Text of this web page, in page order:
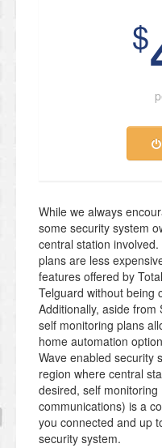
$
While we always
some security system
central station
plans are less
features offered by
Telguard without being
Additionally, aside from
self monitoring plans
home automation
Wave enabled security
region where central
desired, self
communications) is a
you connected and up
security system.